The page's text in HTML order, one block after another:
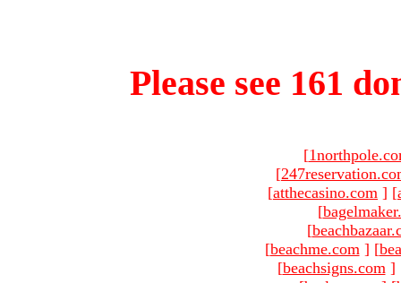
Please see 161
[
[
[atthecasino.com ] [
[
[
[beachme.com ] [
[beachsigns.com ]